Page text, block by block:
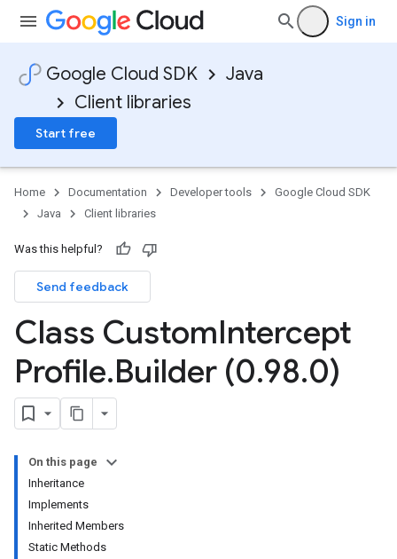
Sign in
Google Cloud SDK
Java
Client libraries
Start free
Home Documentation Developer tools
Google Cloud SDK
Java
Client libraries
Was this helpful?
Send feedback
Class CustomIntercept
Profile.Builder (0.98.0)
On this page
Inheritance
Implements
Inherited Members
Static Methods